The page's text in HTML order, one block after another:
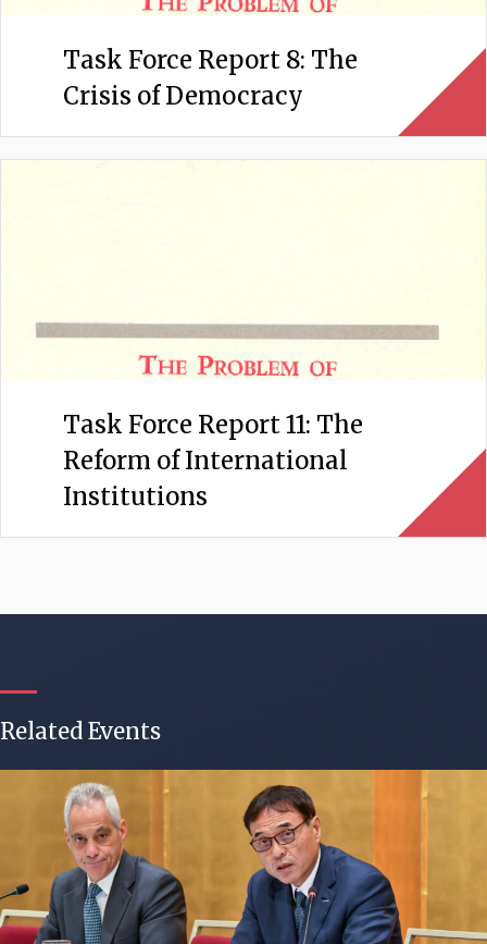
Task Force Report 8: The
Crisis of Democracy
Task Force Report 11: The
Reform of International
Institutions
Related Events